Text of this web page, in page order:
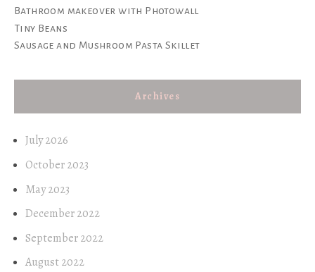
Bathroom makeover with Photowall
Tiny Beans
Sausage and Mushroom Pasta Skillet
Archives
July 2026
October 2023
May 2023
December 2022
September 2022
August 2022